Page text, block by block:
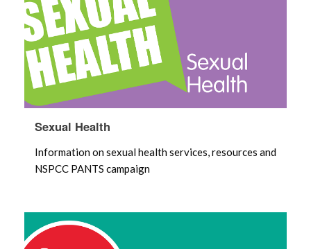
Sexual Health
Information on sexual health services, resources and
NSPCC PANTS campaign